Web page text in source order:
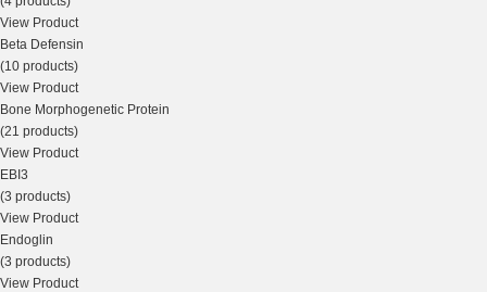
View Product
Beta Defensin
(10 products)
View Product
Bone Morphogenetic Protein
(21 products)
View Product
EBI3
(3 products)
View Product
Endoglin
(3 products)
View Product